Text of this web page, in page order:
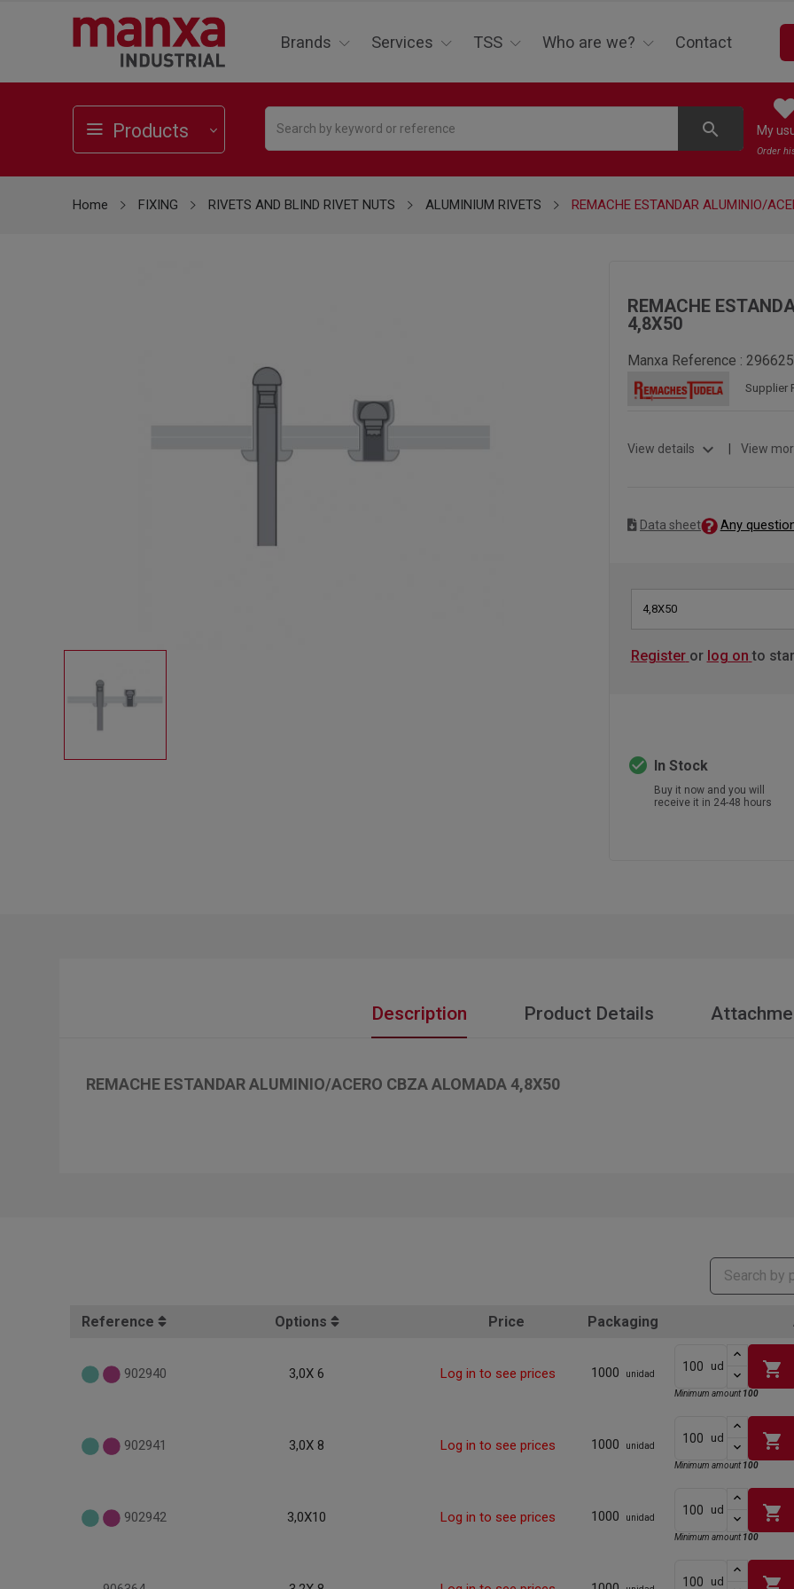
Brands Services TSS Who are we? Contact
Products search My
Order
Home FIXING RIVETS AND BLIND RIVET NUTS ALUMINIUM RIVETS REMACHE ESTANDAR ALUMINIO/
REMACHE
4,8X50
Manxa Reference : 296625
Supplier
View details expand_more View
Data sheet Any
4,8X50
Register or log on to
check_circle In Stock
Buy it now and you will
receive it in 24-48 hours
Description Product Details
REMACHE ESTANDAR ALUMINIO/ACERO CBZA ALOMADA 4,8X50
Reference Options Price Packaging
902940 3,0X 6 Log in to see prices 1000 unidad
ud shopping_cart
Minimum amount 100
902941 3,0X 8 Log in to see prices 1000 unidad
ud shopping_cart
Minimum amount 100
902942 3,0X10 Log in to see prices 1000 unidad
ud shopping_cart
Minimum amount 100
ud shopping_cart